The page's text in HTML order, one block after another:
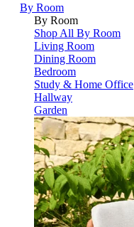
By Room
By Room
Shop All By Room
Living Room
Dining Room
Bedroom
Study & Home Office
Hallway
Garden